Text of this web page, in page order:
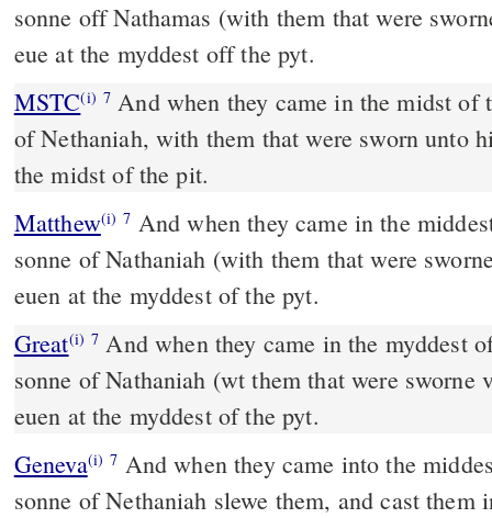
sonne off Nathamas (with them that were
eue at the myddest off the pyt.
MSTC(i) 7 And when they came in the midst of the city, Ishmael the son
of Nethaniah, with them that were sworn unto
the midst of the pit.
Matthew(i) 7 And when they came in the
sonne of Nathaniah (with them that were
euen at the myddest of the pyt.
Great(i) 7 And when they came in the myddest
sonne of Nathaniah (wt them that were sworne
euen at the myddest of the pyt.
Geneva(i) 7 And when they came into the
sonne of Nethaniah slewe them, and cast